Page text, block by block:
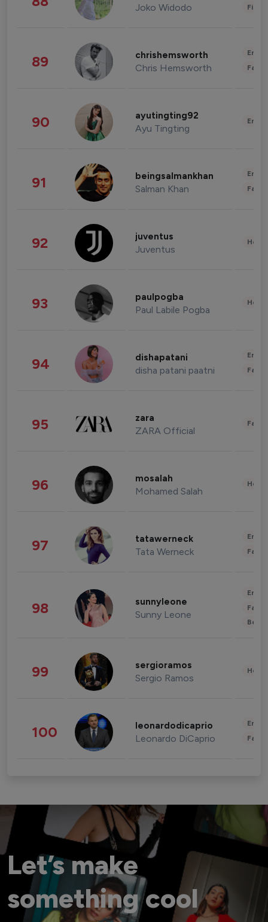
Joko Widodo
89 chrishemsworth
Chris Hemsworth
90 ayutingting92
Ayu Tingting
91 beingsalmankhan
Salman Khan
92 juventus
Juventus
93 paulpogba
Paul Labile Pogba
94 dishapatani
disha patani paatni
95 zara
ZARA Official
96 mosalah
Mohamed Salah
97 tatawerneck
Tata Werneck
98 sunnyleone
Sunny Leone
99 sergioramos
Sergio Ramos
100 leonardodicaprio
Leonardo DiCaprio
Let’s make
something cool